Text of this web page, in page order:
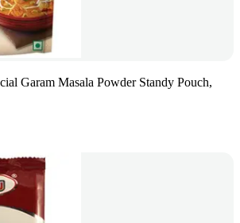
Garam Masala Powder Standy Pouch,